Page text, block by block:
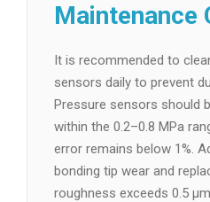
Maintenance
It is recommended to
sensors daily to prevent
Pressure sensors should
within the 0.2–0.8 MPa
error remains below 1%.
bonding tip wear and
roughness exceeds 0.5